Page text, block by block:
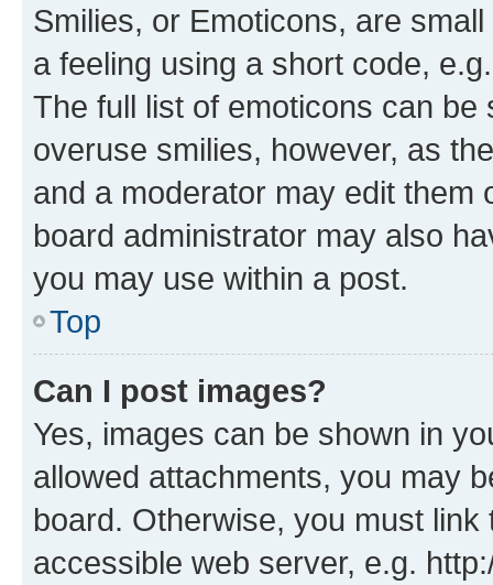
Smilies, or Emoticons, are
a feeling using a short code,
The full list of emoticons can
overuse smilies, however, as
and a moderator may edit them
board administrator may also
you may use within a post.
Top
Can I post images?
Yes, images can be shown in
allowed attachments, you may
board. Otherwise, you must
accessible web server, e.g.